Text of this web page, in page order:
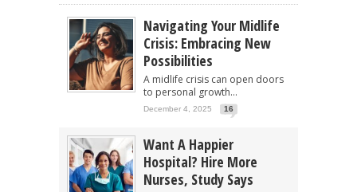
Navigating Your Midlife
Crisis: Embracing New
Possibilities
A midlife crisis can open doors
to personal growth...
December 4, 2025 16
Want A Happier
Hospital? Hire More
Nurses, Study Says